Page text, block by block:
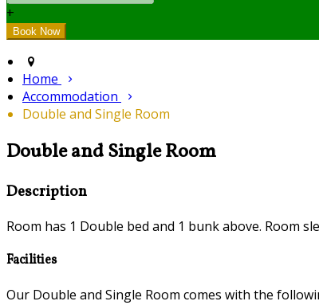
+
Home
Accommodation
Double and Single Room
Double and Single Room
Description
Room has 1 Double bed and 1 bunk above. Room
Facilities
Our Double and Single Room comes with the